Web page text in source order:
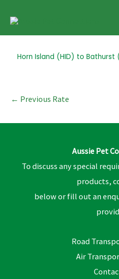
content
Horn Island (HID) to Bathurst
Post
← Previous Rate
Aussie Pet
To discuss any special
products,
below or fill out an
Road
Air